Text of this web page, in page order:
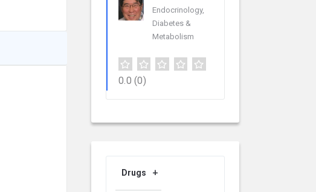
Endocrinology,
Diabetes &
Metabolism
0.0 (0)
Drugs